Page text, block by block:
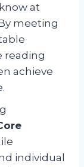
at
meeting
reading
achieve
individual